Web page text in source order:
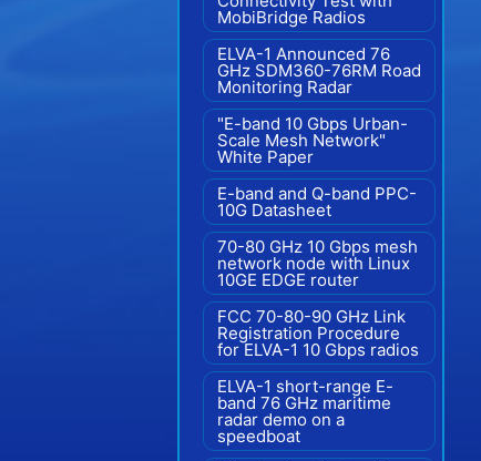
MobiBridge Radios
ELVA-1 Announced 76
GHz SDM360-76RM Road
Monitoring Radar
"E-band 10 Gbps Urban-
Scale Mesh Network"
White Paper
E-band and Q-band PPC-
10G Datasheet
70-80 GHz 10 Gbps mesh
network node with Linux
10GE EDGE router
FCC 70-80-90 GHz Link
Registration Procedure
for ELVA-1 10 Gbps radios
ELVA-1 short-range E-
band 76 GHz maritime
radar demo on a
speedboat